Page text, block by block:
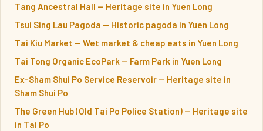
Tang Ancestral Hall — Heritage site in Yuen Long
Tsui Sing Lau Pagoda — Historic pagoda in Yuen Long
Tai Kiu Market — Wet market & cheap eats in Yuen Long
Tai Tong Organic EcoPark — Farm Park in Yuen Long
Ex-Sham Shui Po Service Reservoir — Heritage site in
Sham Shui Po
The Green Hub (Old Tai Po Police Station) — Heritage site
in Tai Po